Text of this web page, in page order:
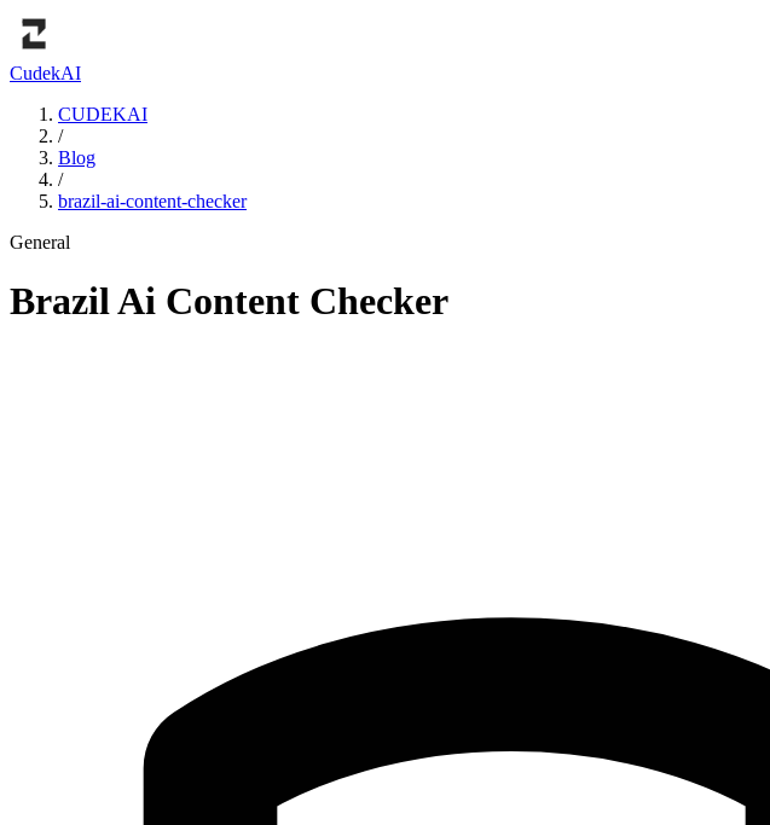
CudekAI
CUDEKAI
/
Blog
/
brazil-ai-content-checker
General
Brazil Ai Content Checker